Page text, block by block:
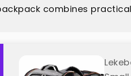
combines